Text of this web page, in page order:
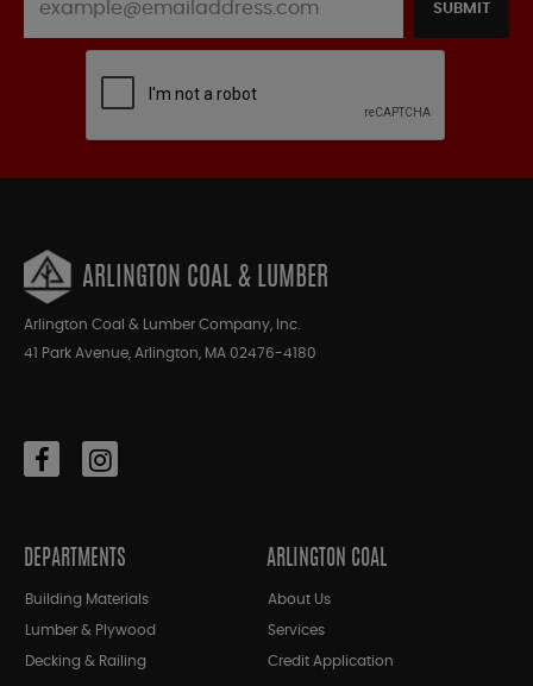
SUBMIT
ARLINGTON COAL & LUMBER
Arlington Coal & Lumber Company, Inc.
41 Park Avenue, Arlington, MA 02476-4180
DEPARTMENTS
Building Materials
Lumber & Plywood
Decking & Railing
ARLINGTON COAL
About Us
Services
Credit Application